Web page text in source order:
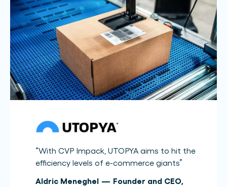
“With CVP Impack, UTOPYA aims to hit the
efficiency levels of e-commerce giants”
Aldric Meneghel — Founder and CEO,